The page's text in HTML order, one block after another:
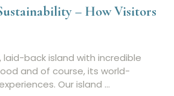
– How Visitors
back island with incredible
and of course, its world-
Our island …